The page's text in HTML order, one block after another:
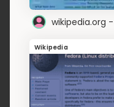
wikipedia.org
Wikipedia